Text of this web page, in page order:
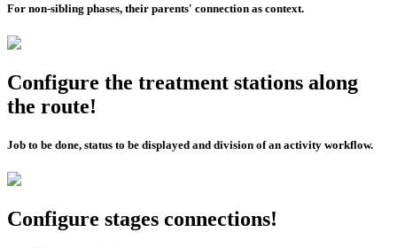
For non-sibling phases, their parents' connection as context.
Configure the treatment stations along
the route!
Job to be done, status to be displayed and division of an activity workflow.
Configure stages connections!